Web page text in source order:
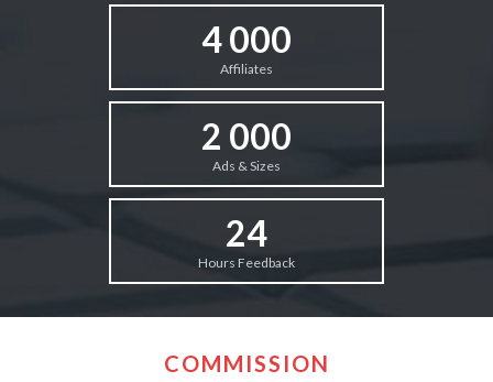
4 000
Affiliates
2 000
Ads & Sizes
24
Hours Feedback
COMMISSION